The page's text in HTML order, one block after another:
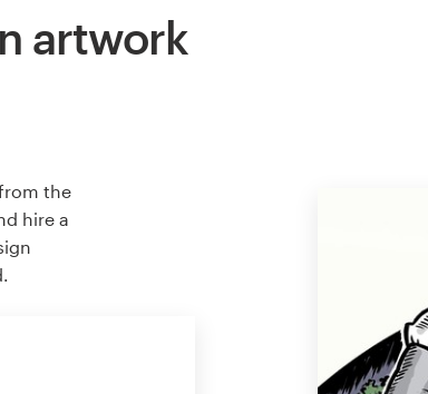
artwork
the
hire a